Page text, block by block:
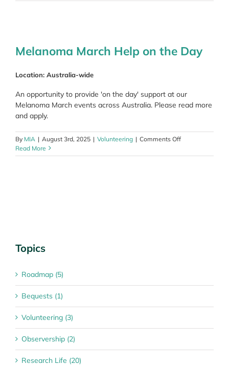
March
Melanoma March Help on the Day
Location: Australia-wide
An opportunity to provide 'on the day' support at our
Melanoma March events across Australia. Please read more
and apply.
By MIA | August 3rd, 2025 | Volunteering | Comments Offon
March
Read More
Topics
Roadmap (5)
Bequests (1)
Volunteering (3)
Observership (2)
Research Life (20)